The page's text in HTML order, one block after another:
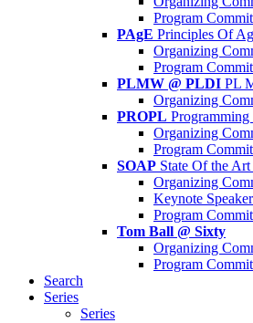
Program
PAgE Principles Of
Organizing
Program
PLMW @ PLDI PL
Organizing
PROPL Programming
Organizing
Program
SOAP State Of the
Organizing
Keynote
Program
Tom Ball @ Sixty
Organizing
Program
Search
Series
Series